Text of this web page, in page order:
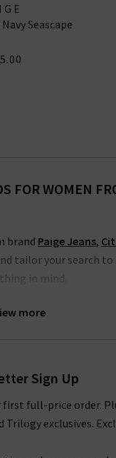
Seascape
more
FOR WOMEN
brand Paige Jeans,
tailor your search
in mind.
is something for
start browsing
Sign Up
first full-price order.
exclusives.